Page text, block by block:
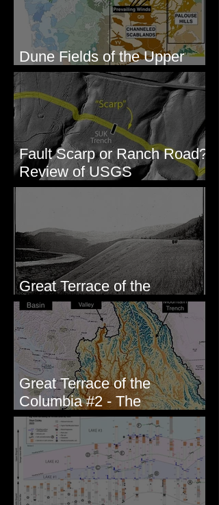
Dune Fields of the Upper
Columbia River Region, WA
Fault Scarp or Ranch Road?
Review of USGS
paleoseismic trench near
Great Terrace of the
Columbia #1 - The Explorers
Great Terrace of the
Columbia #2 - The
Geologists